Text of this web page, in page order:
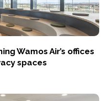
Wamos Air’s offices
spaces